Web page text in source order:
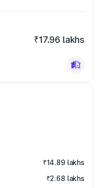
₹17.96 lakhs
₹14.89 lakhs
₹2.68 lakhs